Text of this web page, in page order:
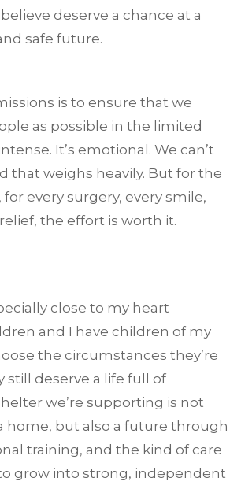
deserve a chance at a
safe future.
is to ensure that we
as possible in the limited
It’s emotional. We can’t
that weighs heavily. But for the
every surgery, every smile,
the effort is worth it.
close to my heart
and I have children of my
the circumstances they’re
still deserve a life full of
we’re supporting is not
home, but also a future through
training, and the kind of care
grow into strong, independent